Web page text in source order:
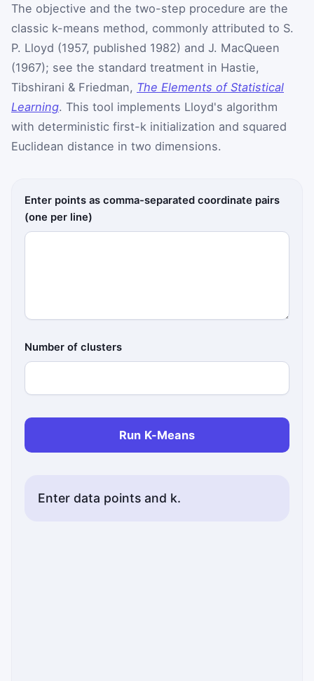
The objective and the two-step procedure are the
classic k-means method, commonly attributed to S.
P. Lloyd (1957, published 1982) and J. MacQueen
(1967); see the standard treatment in Hastie,
Tibshirani & Friedman, The Elements of Statistical
Learning. This tool implements Lloyd's algorithm
with deterministic first-k initialization and squared
Euclidean distance in two dimensions.
Enter points as comma-separated coordinate pairs
(one per line)
Number of clusters
Run K-Means
Enter data points and k.